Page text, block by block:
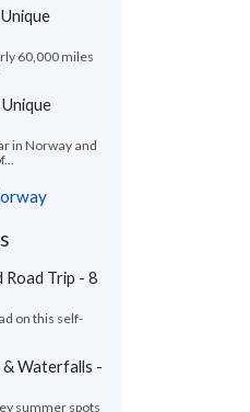
60,000 miles
in Norway and
Trip - 8
on this self-
& Waterfalls -
summer spots